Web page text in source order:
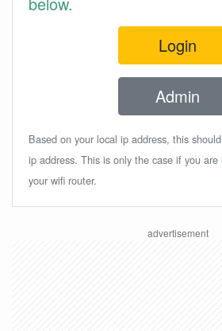
Login
Admin
Based on your local ip address, this
ip address. This is only the case if you
your wifi router.